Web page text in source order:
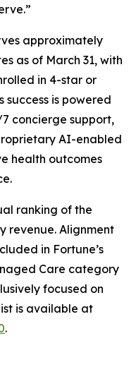
approximately
as of March 31, with
in 4-star or
success is powered
concierge support,
AI-enabled
health outcomes
ranking of the
revenue. Alignment
in Fortune’s
Care category
focused on
is available at
.